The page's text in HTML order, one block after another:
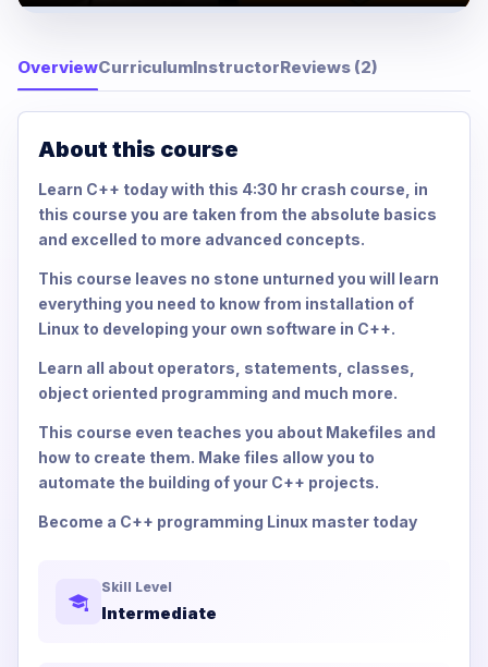
OverviewCurriculumInstructorReviews (2)
About this course
Learn C++ today with this 4:30 hr crash course, in
this course you are taken from the absolute basics
and excelled to more advanced concepts.
This course leaves no stone unturned you will learn
everything you need to know from installation of
Linux to developing your own software in C++.
Learn all about operators, statements, classes,
object oriented programming and much more.
This course even teaches you about Makefiles and
how to create them. Make files allow you to
automate the building of your C++ projects.
Become a C++ programming Linux master today
Skill Level
Intermediate